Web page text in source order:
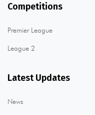
Competitions
Premier League
League 2
Latest Updates
News